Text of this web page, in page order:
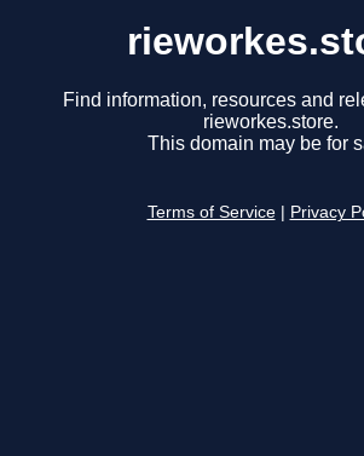
Find information, resources and
rieworkes.store.
This domain may be for
Terms of Service Privacy